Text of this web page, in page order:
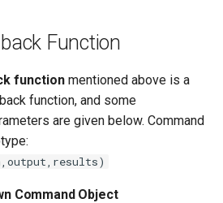
Function
function mentioned above is a
function, and some
are given below. Command
Command Object